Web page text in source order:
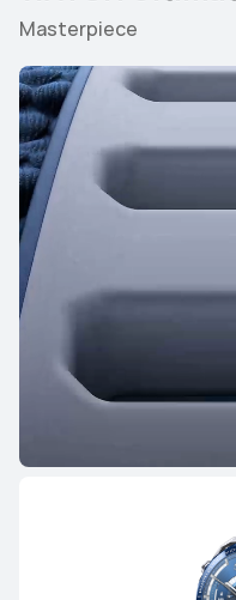
Masterpiece